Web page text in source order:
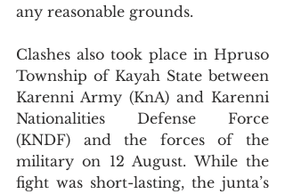
any reasonable grounds.
Clashes also took place in Hpruso
Township of Kayah State between
Karenni Army (KnA) and Karenni
Nationalities Defense Force
(KNDF) and the forces of the
military on 12 August. While the
fight was short-lasting, the junta’s